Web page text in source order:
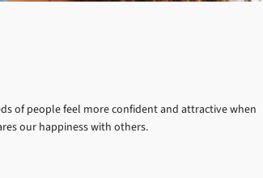
of people feel more confident and attractive when
our happiness with others.